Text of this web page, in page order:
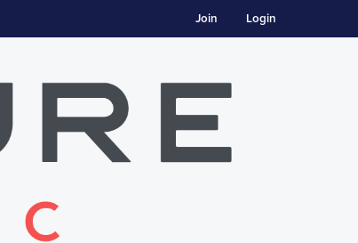
Login
Join